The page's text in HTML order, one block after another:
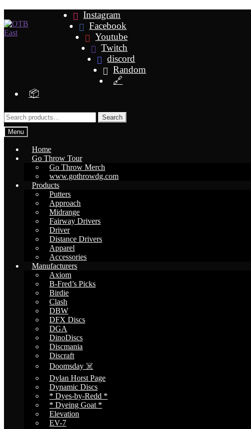
to
navigation
to
content
Instagram
Facebook
Youtube
Twitch
discord
Random
🔗
📦
Search
for:
Search
Menu
Home
Go Throw Tour
Go Throw Merch
www.gothrowdg.com
Products
Putters
Approach
Midrange
Fairway Drivers
Driver
Distance Drivers
Apparel
Accessories
Manufacturers
Axiom
B-Fred’s Picks
Birdie
Clash
DBW
DFX Discs
DGA
DinoDiscs
Discmania
Discraft
Doomsday ☠️
Dylan Horst Page
Dynamic Discs
* Dyes-by-Redd *
* Dyeing Goat *
Elevation
EV-7